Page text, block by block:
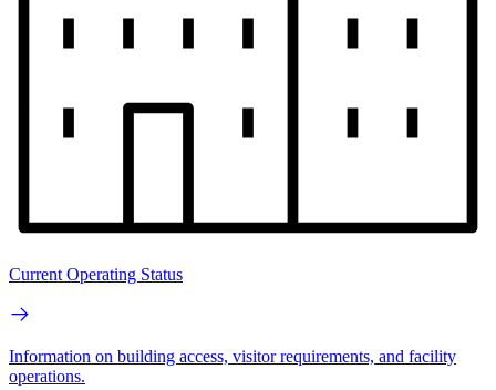
Current Operating Status
Information on building access, visitor requirements, and facility
operations.